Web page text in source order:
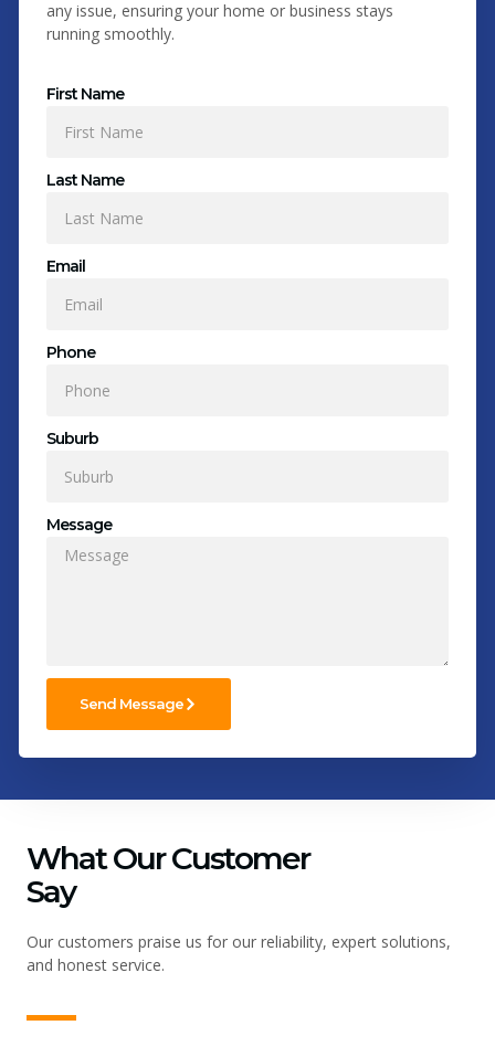
any issue, ensuring your home or business stays
running smoothly.
First Name
Last Name
Email
Phone
Suburb
Message
Send Message
What Our Customer
Say
Our customers praise us for our reliability, expert solutions,
and honest service.